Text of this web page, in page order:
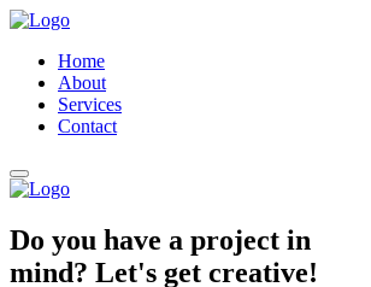
Home
About
Services
Contact
Do you have a project in
mind? Let's get creative!